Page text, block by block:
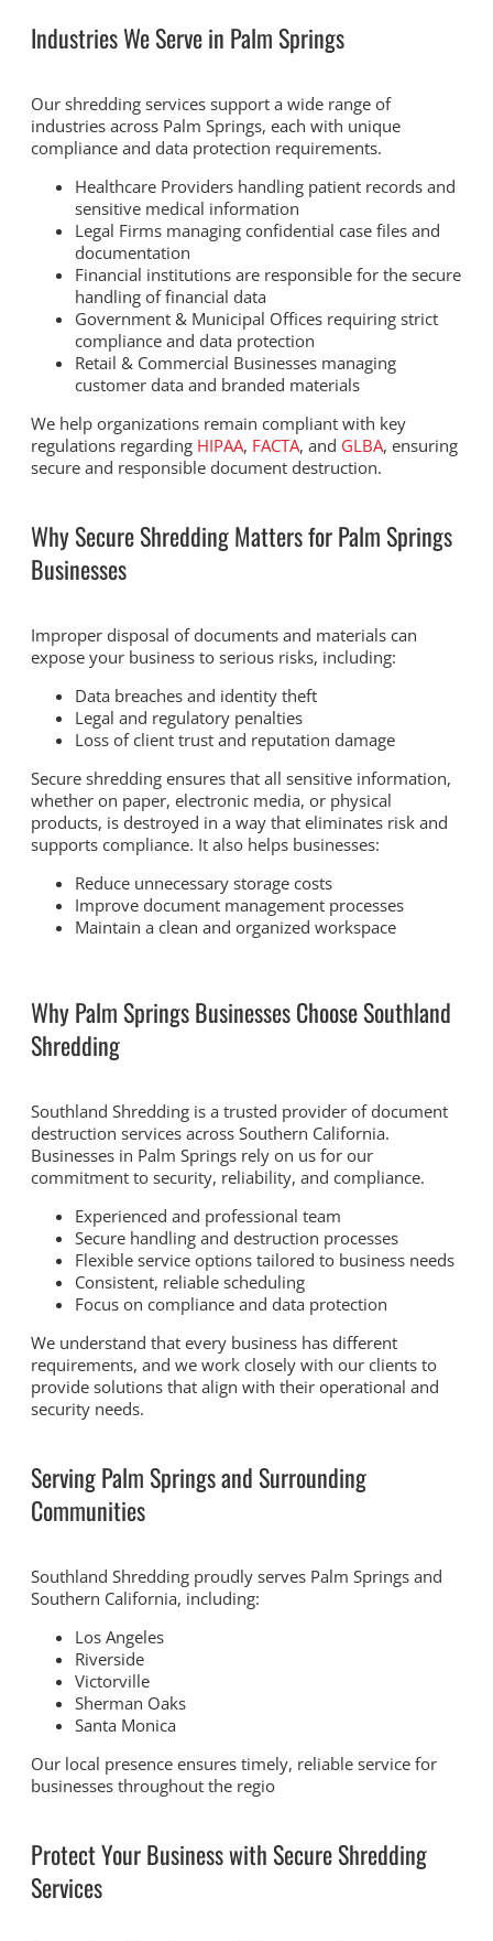
Industries We Serve in Palm Springs
Our shredding services support a wide range of
industries across Palm Springs, each with unique
compliance and data protection requirements.
Healthcare Providers handling patient records and
sensitive medical information
Legal Firms managing confidential case files and
documentation
Financial institutions are responsible for the secure
handling of financial data
Government & Municipal Offices requiring strict
compliance and data protection
Retail & Commercial Businesses managing
customer data and branded materials
We help organizations remain compliant with key
regulations regarding HIPAA, FACTA, and GLBA, ensuring
secure and responsible document destruction.
Why Secure Shredding Matters for Palm Springs
Businesses
Improper disposal of documents and materials can
expose your business to serious risks, including:
Data breaches and identity theft
Legal and regulatory penalties
Loss of client trust and reputation damage
Secure shredding ensures that all sensitive information,
whether on paper, electronic media, or physical
products, is destroyed in a way that eliminates risk and
supports compliance. It also helps businesses:
Reduce unnecessary storage costs
Improve document management processes
Maintain a clean and organized workspace
Why Palm Springs Businesses Choose Southland
Shredding
Southland Shredding is a trusted provider of document
destruction services across Southern California.
Businesses in Palm Springs rely on us for our
commitment to security, reliability, and compliance.
Experienced and professional team
Secure handling and destruction processes
Flexible service options tailored to business needs
Consistent, reliable scheduling
Focus on compliance and data protection
We understand that every business has different
requirements, and we work closely with our clients to
provide solutions that align with their operational and
security needs.
Serving Palm Springs and Surrounding
Communities
Southland Shredding proudly serves Palm Springs and
Southern California, including:
Los Angeles
Riverside
Victorville
Sherman Oaks
Santa Monica
Our local presence ensures timely, reliable service for
businesses throughout the regio
Protect Your Business with Secure Shredding
Services